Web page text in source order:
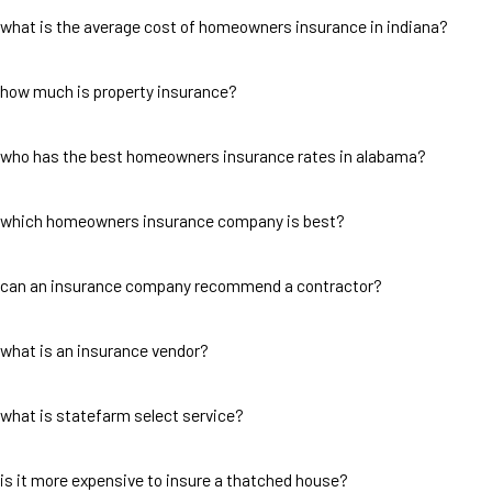
what is the average cost of homeowners insurance in indiana?
how much is property insurance?
who has the best homeowners insurance rates in alabama?
which homeowners insurance company is best?
can an insurance company recommend a contractor?
what is an insurance vendor?
what is statefarm select service?
is it more expensive to insure a thatched house?